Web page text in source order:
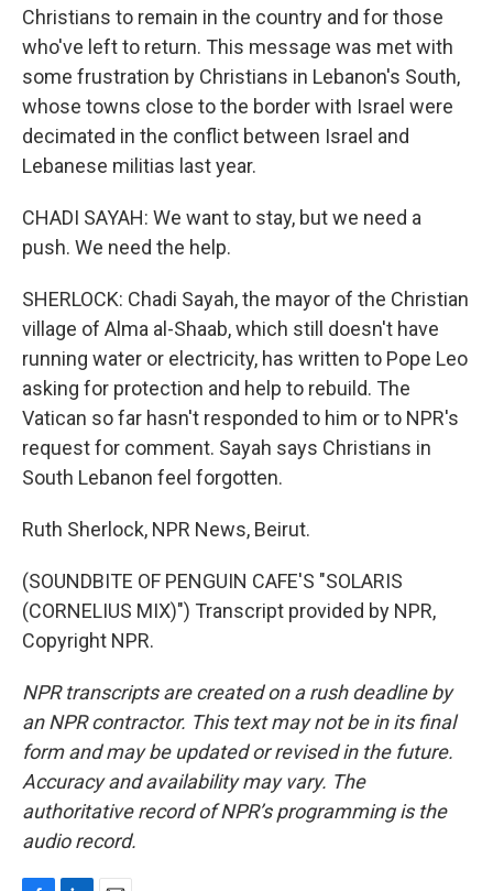
Christians to remain in the country and for those
who've left to return. This message was met with
some frustration by Christians in Lebanon's South,
whose towns close to the border with Israel were
decimated in the conflict between Israel and
Lebanese militias last year.
CHADI SAYAH: We want to stay, but we need a
push. We need the help.
SHERLOCK: Chadi Sayah, the mayor of the Christian
village of Alma al-Shaab, which still doesn't have
running water or electricity, has written to Pope Leo
asking for protection and help to rebuild. The
Vatican so far hasn't responded to him or to NPR's
request for comment. Sayah says Christians in
South Lebanon feel forgotten.
Ruth Sherlock, NPR News, Beirut.
(SOUNDBITE OF PENGUIN CAFE'S "SOLARIS
(CORNELIUS MIX)") Transcript provided by NPR,
Copyright NPR.
NPR transcripts are created on a rush deadline by
an NPR contractor. This text may not be in its final
form and may be updated or revised in the future.
Accuracy and availability may vary. The
authoritative record of NPR’s programming is the
audio record.